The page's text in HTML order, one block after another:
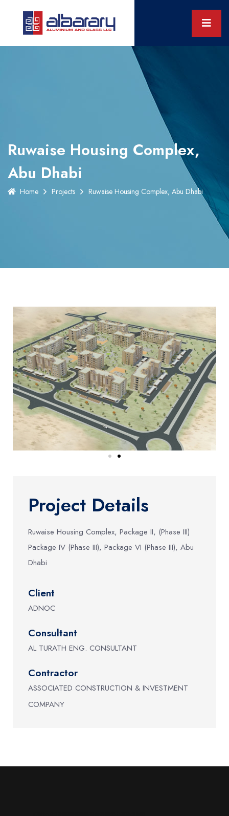
Ruwaise Housing Complex,
Abu Dhabi
Home Projects Ruwaise Housing Complex, Abu Dhabi
Project Details
Ruwaise Housing Complex, Package II, (Phase III)
Package IV (Phase III), Package VI (Phase III), Abu
Dhabi
Client
ADNOC
Consultant
AL TURATH ENG. CONSULTANT
Contractor
ASSOCIATED CONSTRUCTION & INVESTMENT
COMPANY